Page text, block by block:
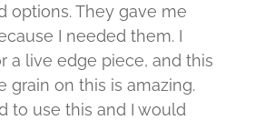
options. They gave me
I needed them. I
a live edge piece, and this
grain on this is amazing.
to use this and I would